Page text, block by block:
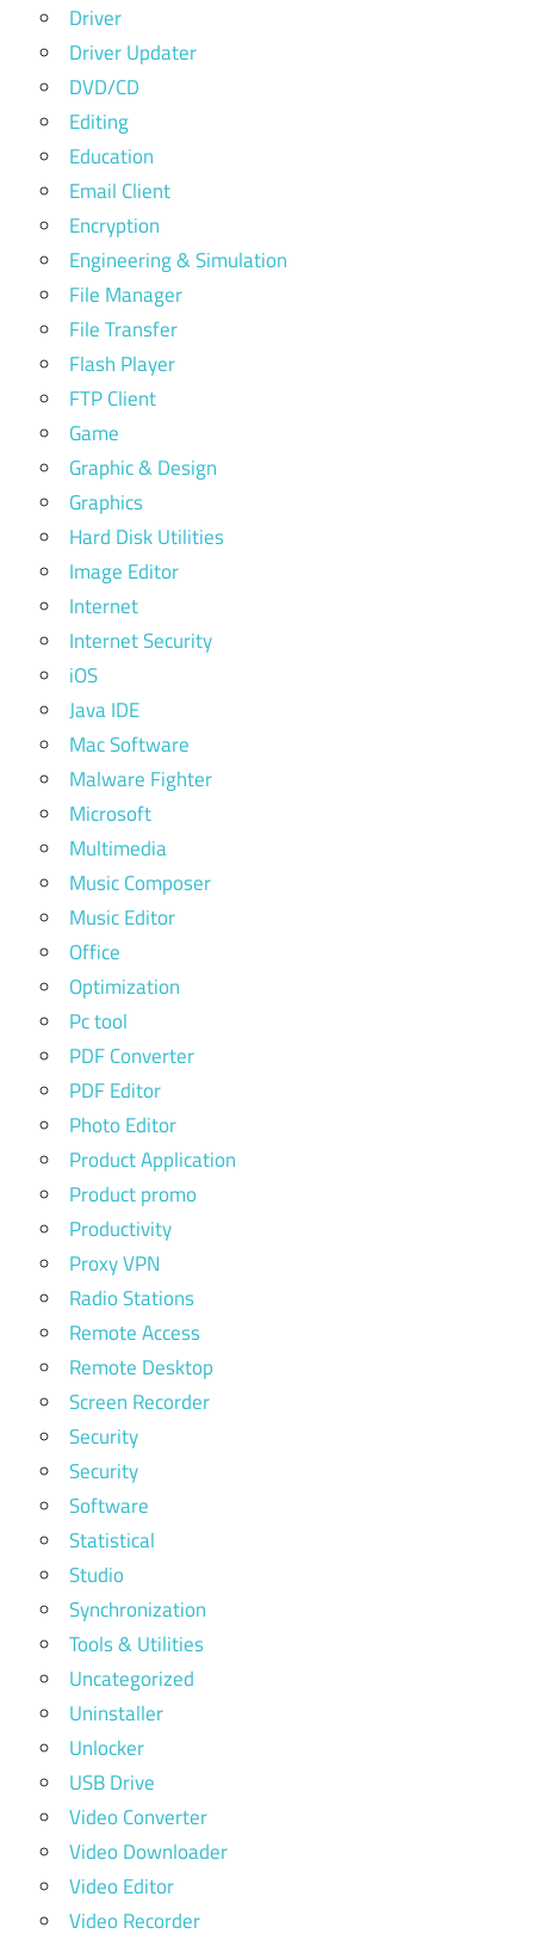
Driver
Driver Updater
DVD/CD
Editing
Education
Email Client
Encryption
Engineering & Simulation
File Manager
File Transfer
Flash Player
FTP Client
Game
Graphic & Design
Graphics
Hard Disk Utilities
Image Editor
Internet
Internet Security
iOS
Java IDE
Mac Software
Malware Fighter
Microsoft
Multimedia
Music Composer
Music Editor
Office
Optimization
Pc tool
PDF Converter
PDF Editor
Photo Editor
Product Application
Product promo
Productivity
Proxy VPN
Radio Stations
Remote Access
Remote Desktop
Screen Recorder
Security
Security
Software
Statistical
Studio
Synchronization
Tools & Utilities
Uncategorized
Uninstaller
Unlocker
USB Drive
Video Converter
Video Downloader
Video Editor
Video Recorder